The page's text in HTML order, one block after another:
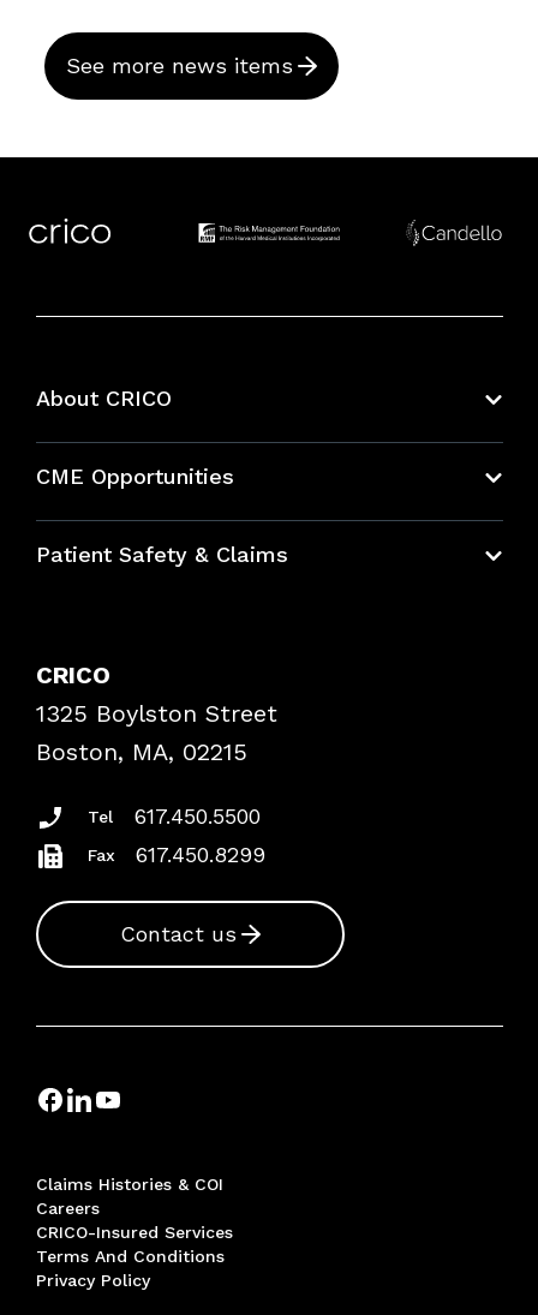
See more news items
About CRICO
CME Opportunities
Bundles
Patient Safety & Claims
Frequently Asked Questions
Podcasts
Insurance Documents
CRICO
1325 Boylston Street
Boston, MA, 02215
Tel 617.450.5500
Fax 617.450.8299
Contact us
Claims Histories & COI
Careers
CRICO-Insured Services
Terms And Conditions
Privacy Policy